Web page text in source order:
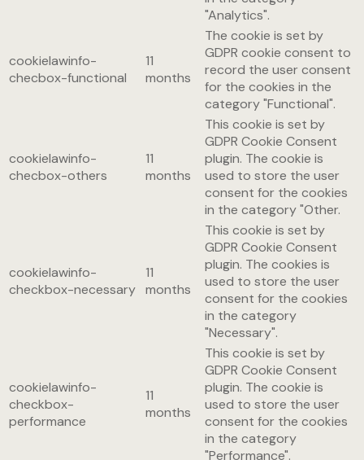
"Analytics".
cookielawinfo-
checbox-functional
11
months
The cookie is set by
GDPR cookie consent to
record the user consent
for the cookies in the
category "Functional".
cookielawinfo-
checbox-others
11
months
This cookie is set by
GDPR Cookie Consent
plugin. The cookie is
used to store the user
consent for the cookies
in the category "Other.
cookielawinfo-
checkbox-necessary
11
months
This cookie is set by
GDPR Cookie Consent
plugin. The cookies is
used to store the user
consent for the cookies
in the category
"Necessary".
cookielawinfo-
checkbox-
performance
11
months
This cookie is set by
GDPR Cookie Consent
plugin. The cookie is
used to store the user
consent for the cookies
in the category
"Performance".